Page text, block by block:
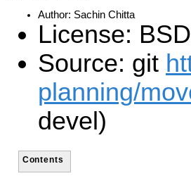
Author: Sachin Chitta
License: BSD
Source: git
planning/
devel)
Contents